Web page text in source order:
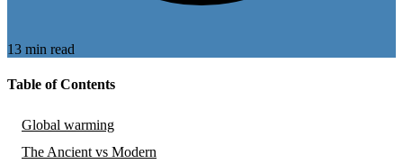
13 min read
Table of Contents
Global warming
The Ancient vs Modern